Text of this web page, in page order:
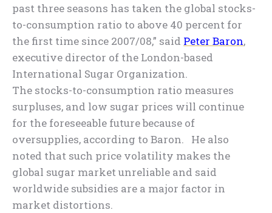
past three seasons has taken the global stocks-
to-consumption ratio to above 40 percent for
the first time since 2007/08,” said Peter Baron,
executive director of the London-based
International Sugar Organization.
The stocks-to-consumption ratio measures
surpluses, and low sugar prices will continue
for the foreseeable future because of
oversupplies, according to Baron. He also
noted that such price volatility makes the
global sugar market unreliable and said
worldwide subsidies are a major factor in
market distortions.